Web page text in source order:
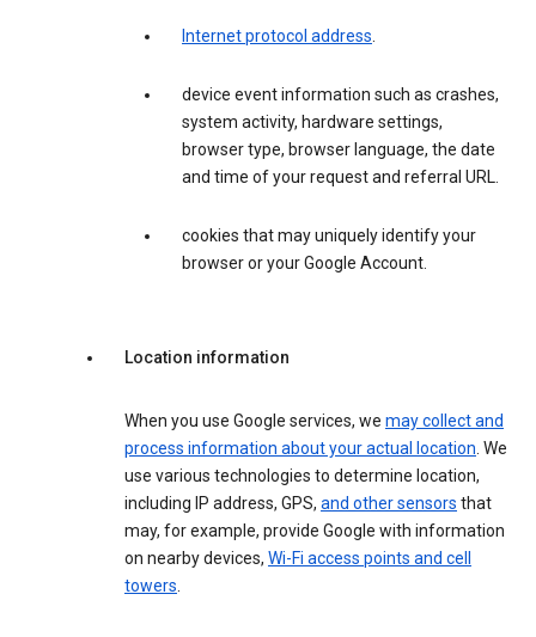
Internet protocol address.
device event information such as crashes,
system activity, hardware settings,
browser type, browser language, the date
and time of your request and referral URL.
cookies that may uniquely identify your
browser or your Google Account.
Location information
When you use Google services, we may collect and
process information about your actual location. We
use various technologies to determine location,
including IP address, GPS, and other sensors that
may, for example, provide Google with information
on nearby devices, Wi-Fi access points and cell
towers.